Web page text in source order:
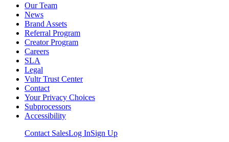
Our Team
News
Brand Assets
Referral Program
Creator Program
Careers
SLA
Legal
Vultr Trust Center
Contact
Your Privacy Choices
Subprocessors
Accessibility
Contact SalesLog InSign Up